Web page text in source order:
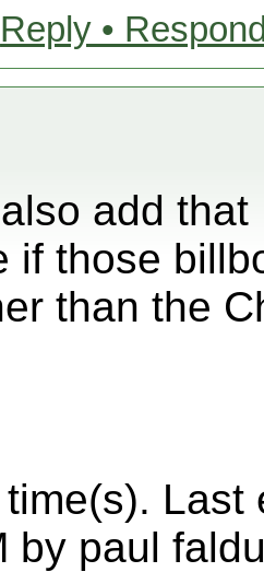
Reply •
add
if those
than the
Last
by paul